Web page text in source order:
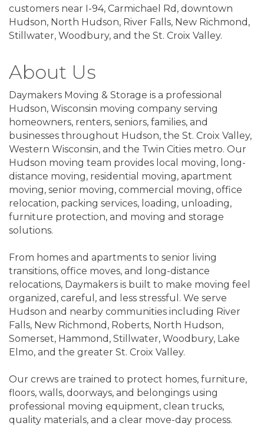
customers near I-94, Carmichael Rd, downtown
Hudson, North Hudson, River Falls, New Richmond,
Stillwater, Woodbury, and the St. Croix Valley.
About Us
Daymakers Moving & Storage is a professional
Hudson, Wisconsin moving company serving
homeowners, renters, seniors, families, and
businesses throughout Hudson, the St. Croix Valley,
Western Wisconsin, and the Twin Cities metro. Our
Hudson moving team provides local moving, long-
distance moving, residential moving, apartment
moving, senior moving, commercial moving, office
relocation, packing services, loading, unloading,
furniture protection, and moving and storage
solutions.
From homes and apartments to senior living
transitions, office moves, and long-distance
relocations, Daymakers is built to make moving feel
organized, careful, and less stressful. We serve
Hudson and nearby communities including River
Falls, New Richmond, Roberts, North Hudson,
Somerset, Hammond, Stillwater, Woodbury, Lake
Elmo, and the greater St. Croix Valley.
Our crews are trained to protect homes, furniture,
floors, walls, doorways, and belongings using
professional moving equipment, clean trucks,
quality materials, and a clear move-day process.